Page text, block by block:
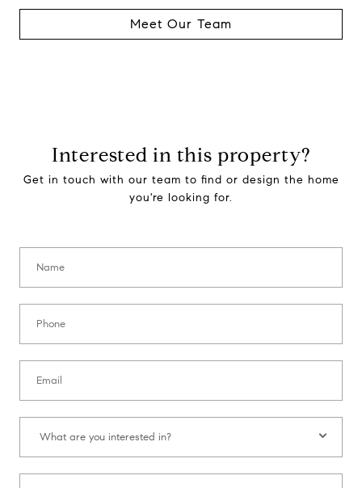
Meet Our Team
Interested in this property?
Get in touch with our team to find or design the home
you're looking for.
What are you interested in?